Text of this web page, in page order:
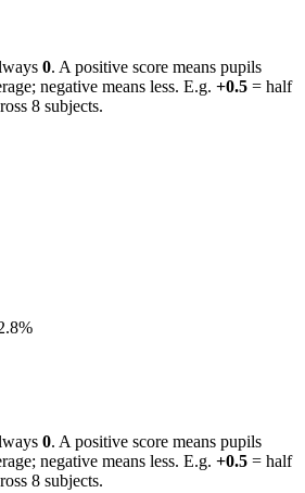
0. A positive score means pupils
negative means less. E.g. +0.5 = half
8 subjects.
0. A positive score means pupils
negative means less. E.g. +0.5 = half
8 subjects.